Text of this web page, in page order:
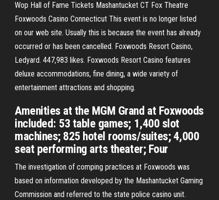
Wop Hall of Fame Tickets Mashantucket CT Fox Theatre
Foxwoods Casino Connecticut This event is no longer listed
on our web site. Usually this is because the event has already
occurred or has been cancelled. Foxwoods Resort Casino,
Ledyard. 447,983 likes. Foxwoods Resort Casino features
deluxe accommodations, fine dining, a wide variety of
entertainment attractions and shopping.
Amenities at the MGM Grand at Foxwoods
included: 53 table games; 1,400 slot
machines; 825 hotel rooms/suites; 4,000
seat performing arts theater; Four
The investigation of comping practices at Foxwoods was
based on information developed by the Mashantucket Gaming
Commission and referred to the state police casino unit.